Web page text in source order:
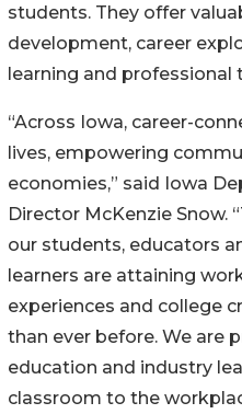
students. They offer
development, career
learning and professional
“Across Iowa, career-
lives, empowering
economies,” said Iowa
Director McKenzie Snow.
our students, educators
learners are attaining
experiences and college
than ever before. We are
education and industry
classroom to the